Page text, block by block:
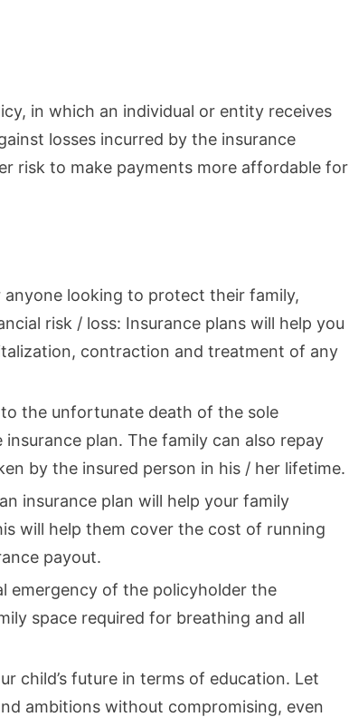
in which an individual or entity receives
losses incurred by the insurance
risk to make payments more affordable for
looking to protect their family,
risk / loss: Insurance plans will help you
contraction and treatment of any
the unfortunate death of the sole
plan. The family can also repay
by the insured person in his / her lifetime.
insurance plan will help your family
will help them cover the cost of running
payout.
emergency of the policyholder the
space required for breathing and all
child’s future in terms of education. Let
ambitions without compromising, even